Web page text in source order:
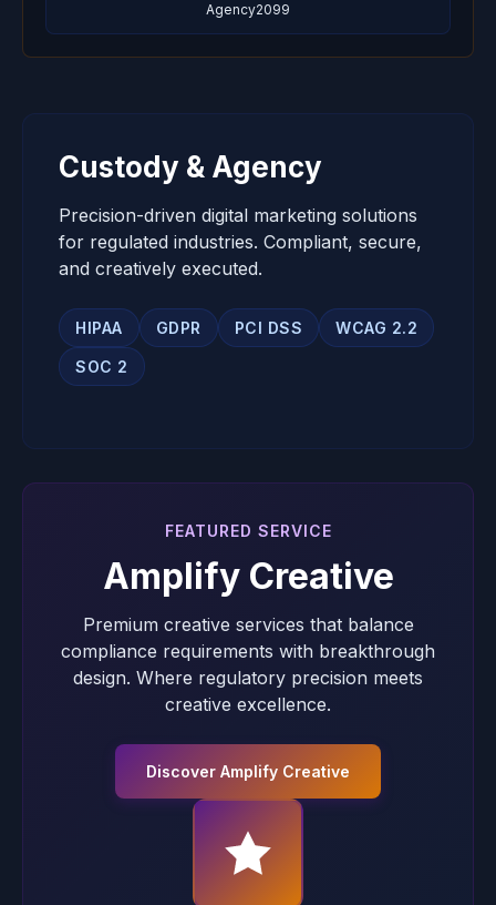
Agency2099
Custody & Agency
Precision-driven digital marketing solutions
for regulated industries. Compliant, secure,
and creatively executed.
HIPAA GDPR PCI DSS WCAG 2.2
SOC 2
FEATURED SERVICE
Amplify Creative
Premium creative services that balance
compliance requirements with breakthrough
design. Where regulatory precision meets
creative excellence.
Discover Amplify Creative